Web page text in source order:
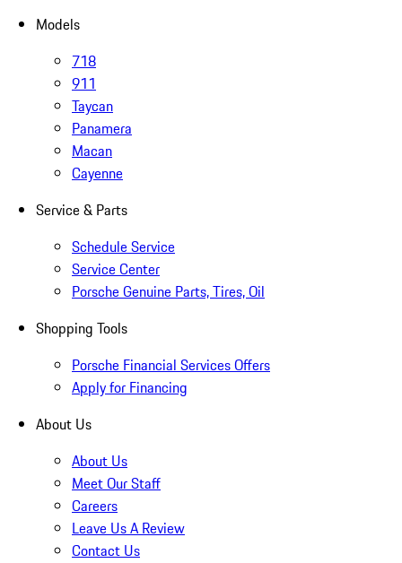
Models
718
911
Taycan
Panamera
Macan
Cayenne
Service & Parts
Schedule Service
Service Center
Porsche Genuine Parts, Tires, Oil
Shopping Tools
Porsche Financial Services Offers
Apply for Financing
About Us
About Us
Meet Our Staff
Careers
Leave Us A Review
Contact Us